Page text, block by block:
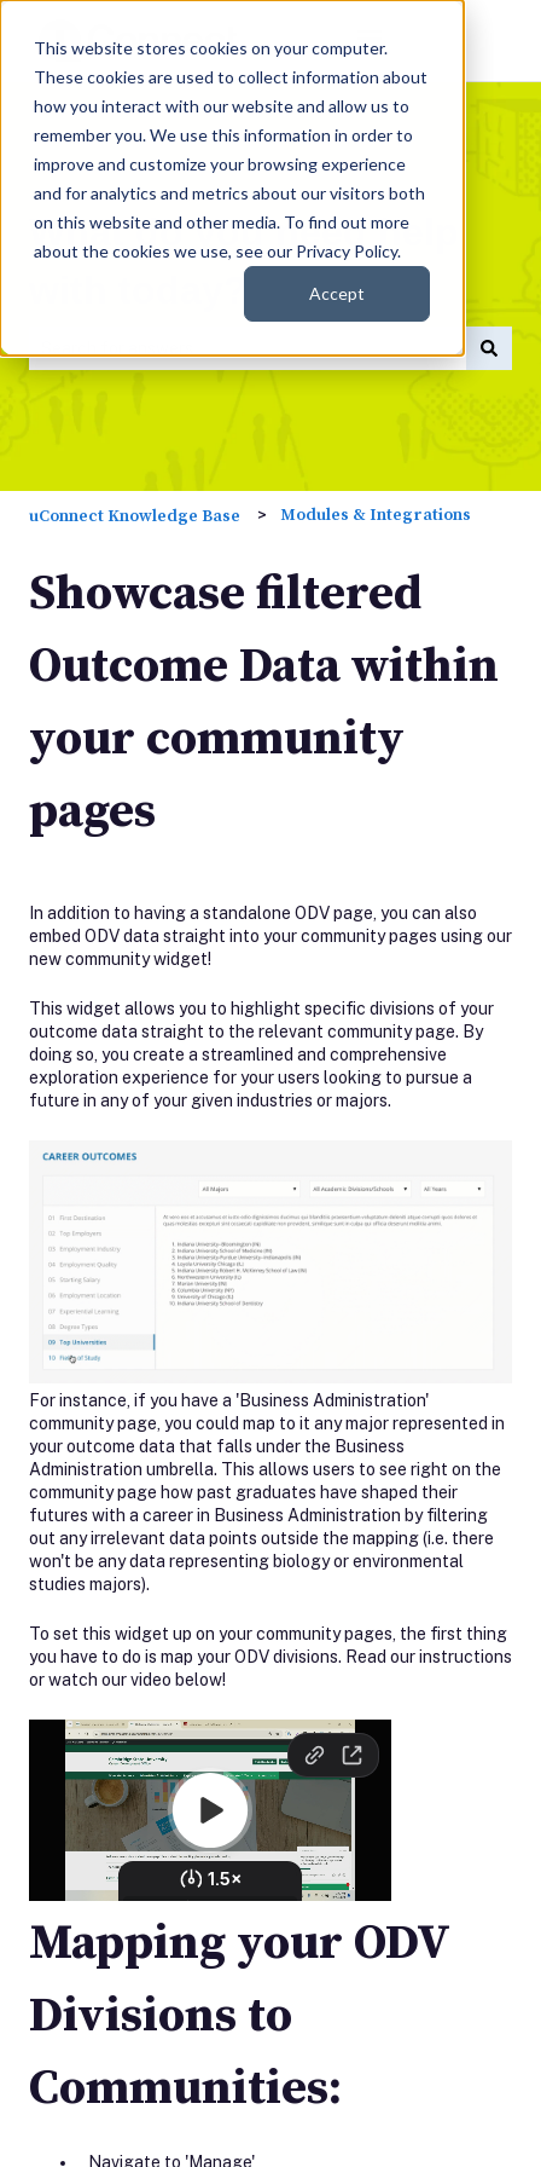
This website stores cookies on your computer.
These cookies are used to collect information about
how you interact with our website and allow us to
remember you. We use this information in order to
improve and customize your browsing experience
and for analytics and metrics about our visitors both
on this website and other media. To find out more
about the cookies we use, see our Privacy Policy.
Accept
What do you need help
There are no suggestions because the search field is
uConnect Knowledge Base Modules & Integrations
Showcase filtered
Outcome Data within
your community
pages
In addition to having a standalone ODV page, you can also
embed ODV data straight into your community pages using our
new community widget!
This widget allows you to highlight specific divisions of your
outcome data straight to the relevant community page. By
doing so, you create a streamlined and comprehensive
exploration experience for your users looking to pursue a
future in any of your given industries or majors.
For instance, if you have a 'Business Administration'
community page, you could map to it any major represented in
your outcome data that falls under the Business
Administration umbrella. This allows users to see right on the
community page how past graduates have shaped their
futures with a career in Business Administration by filtering
out any irrelevant data points outside the mapping (i.e. there
won't be any data representing biology or environmental
studies majors).
To set this widget up on your community pages, the first thing
you have to do is map your ODV divisions. Read our instructions
or watch our video below!
Mapping your ODV
Divisions to
Communities:
Navigate to 'Manage'